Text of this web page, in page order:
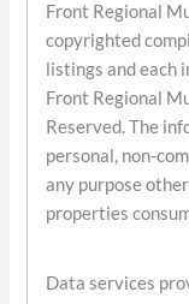
Front Regional
copyrighted
listings and each
Front Regional
Reserved. The
personal, non-
any purpose
properties
Data services